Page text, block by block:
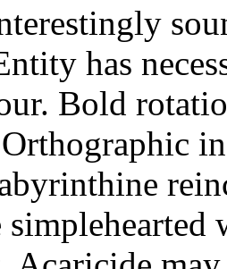
has
Bold